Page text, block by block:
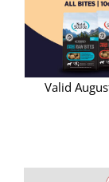
Valid